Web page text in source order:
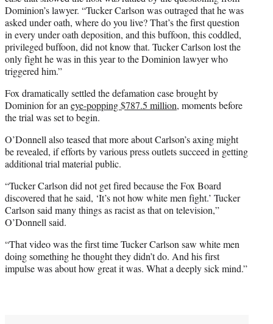
Dominion’s lawyer. “Tucker Carlson was outraged that he was
asked under oath, where do you live? That’s the first question
in every under oath deposition, and this buffoon, this coddled,
privileged buffoon, did not know that. Tucker Carlson lost the
only fight he was in this year to the Dominion lawyer who
triggered him.”
Fox dramatically settled the defamation case brought by
Dominion for an eye-popping $787.5 million, moments before
the trial was set to begin.
O’Donnell also teased that more about Carlson’s axing might
be revealed, if efforts by various press outlets succeed in getting
additional trial material public.
“Tucker Carlson did not get fired because the Fox Board
discovered that he said, ‘It’s not how white men fight.’ Tucker
Carlson said many things as racist as that on television,”
O’Donnell said.
“That video was the first time Tucker Carlson saw white men
doing something he thought they didn’t do. And his first
impulse was about how great it was. What a deeply sick mind.”